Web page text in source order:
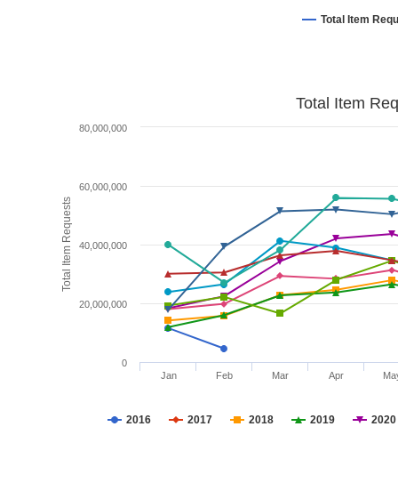
Total Item
Total Item Requests
Total Item
2016 2017 2018 2019 2020
Jan Feb Mar Apr
0
20,000,000
40,000,000
60,000,000
80,000,000